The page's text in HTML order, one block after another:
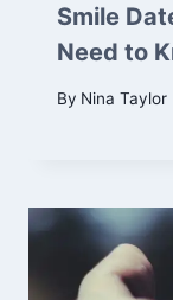
Smile
Need to
By Nina Taylor